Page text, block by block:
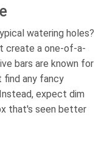
watering holes?
create a one-of-a-
bars are known for
find any fancy
expect dim
that's seen better